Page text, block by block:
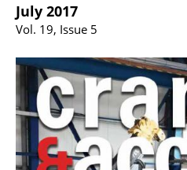
July 2017
Vol. 19, Issue 5